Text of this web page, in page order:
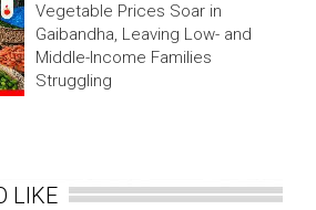
Vegetable Prices Soar in
Gaibandha, Leaving Low- and
Middle-Income Families
Struggling
LIKE